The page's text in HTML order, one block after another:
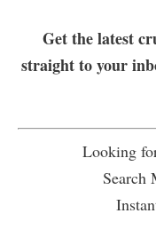
Get the latest
straight to your
Looking
Search